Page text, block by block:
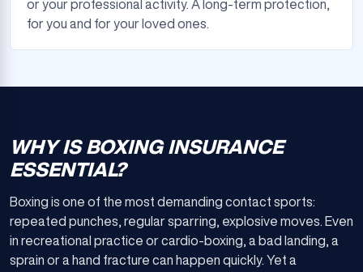
or your professional activity. A long-term protection,
for you and for your loved ones.
WHY IS BOXING INSURANCE
ESSENTIAL?
Boxing is one of the most demanding contact sports:
repeated punches, regular sparring, explosive moves. Even
in recreational practice or cardio-boxing, a bad landing, a
sprain or a hand fracture can happen quickly. Yet a